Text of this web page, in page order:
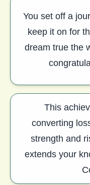
You set off a
keep it on for
dream true the
This
converting
strength and
extends your